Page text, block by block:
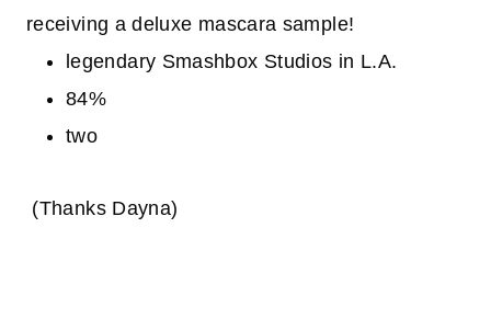
receiving a deluxe mascara sample!
legendary Smashbox Studios in L.A.
84%
two
(Thanks Dayna)